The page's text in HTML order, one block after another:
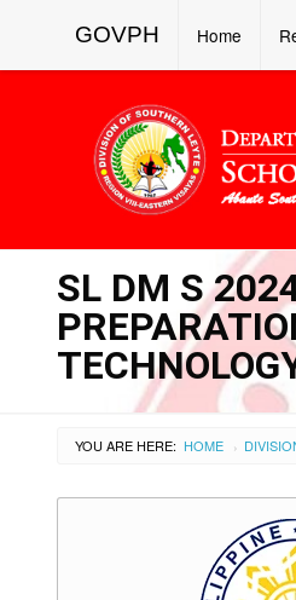
GOVPH Home
SL DM S
YOU ARE HERE: HOME ›